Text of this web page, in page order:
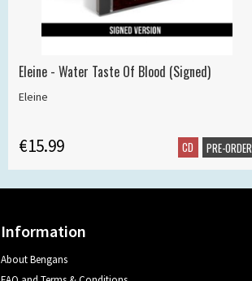
Eleine - Water Taste Of Blood (Signed)
Eleine
€15.99 CD PRE-ORDER
Information
About Bengans